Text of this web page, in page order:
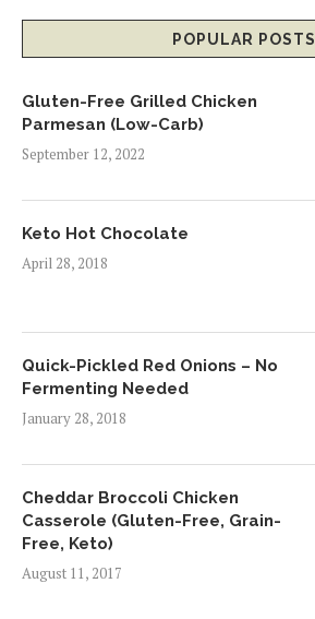
POPULAR POSTS
Gluten-Free Grilled Chicken
Parmesan (Low-Carb)
September 12, 2022
Keto Hot Chocolate
April 28, 2018
Quick-Pickled Red Onions – No
Fermenting Needed
January 28, 2018
Cheddar Broccoli Chicken
Casserole (Gluten-Free, Grain-
Free, Keto)
August 11, 2017